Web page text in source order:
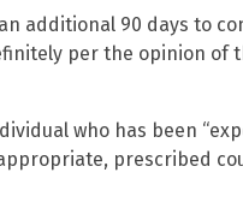
additional 90 days to
per the opinion of
who has been
prescribed